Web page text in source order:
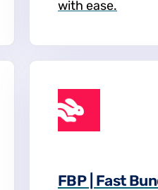
with ease.
FBP | Fast